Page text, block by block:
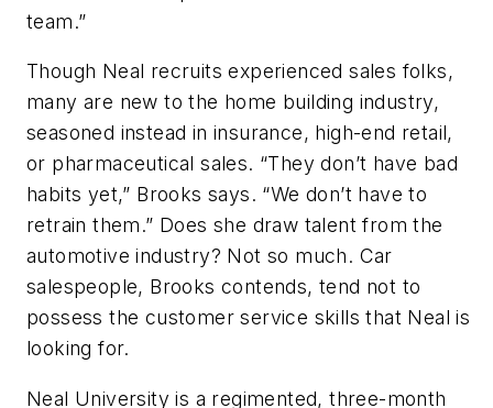
team.”
Though Neal recruits experienced sales folks,
many are new to the home building industry,
seasoned instead in insurance, high-end retail,
or pharmaceutical sales. “They don’t have bad
habits yet,” Brooks says. “We don’t have to
retrain them.” Does she draw talent from the
automotive industry? Not so much. Car
salespeople, Brooks contends, tend not to
possess the customer service skills that Neal is
looking for.
Neal University is a regimented, three-month